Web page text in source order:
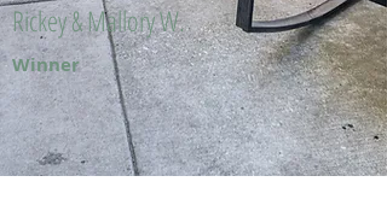
Rickey & Mallory W.
Winner